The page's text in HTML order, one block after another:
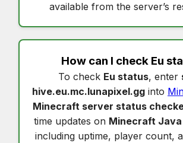
available from the server’s
How can I check Eu
To check Eu status, enter
hive.eu.mc.lunapixel.gg into
Minecraft server status
time updates on Minecraft
including uptime, player count,